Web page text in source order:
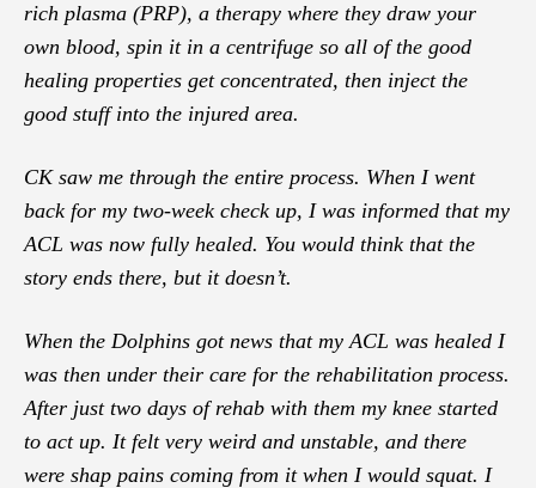
rich plasma (PRP), a therapy where they draw your
own blood, spin it in a centrifuge so all of the good
healing properties get concentrated, then inject the
good stuff into the injured area.
CK saw me through the entire process. When I went
back for my two-week check up, I was informed that my
ACL was now fully healed. You would think that the
story ends there, but it doesn’t.
When the Dolphins got news that my ACL was healed I
was then under their care for the rehabilitation process.
After just two days of rehab with them my knee started
to act up. It felt very weird and unstable, and there
were shap pains coming from it when I would squat. I